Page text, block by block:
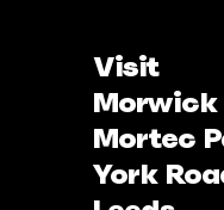
Visit
Morwick
Mortec
York